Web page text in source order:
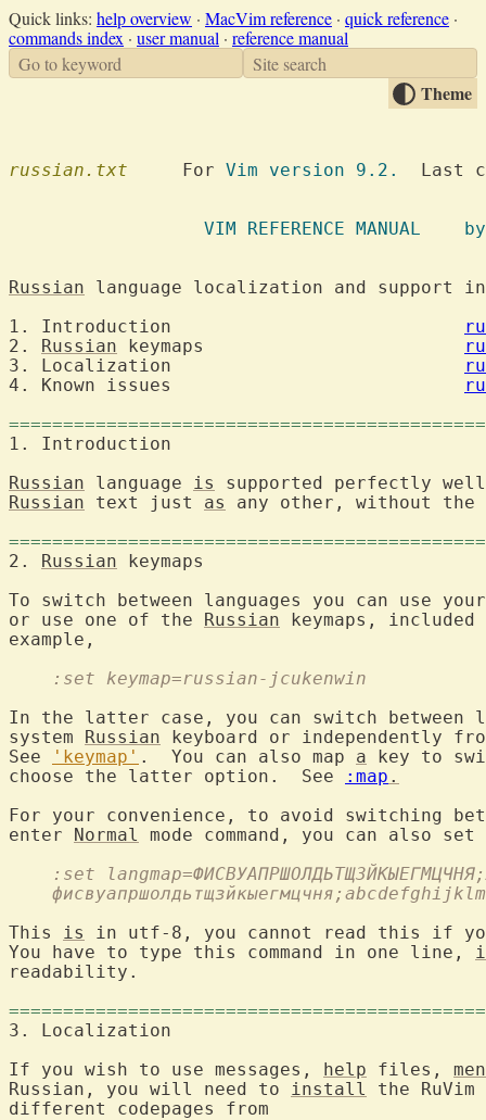
Quick links: help overview · MacVim reference · quick reference ·
commands index · user manual · reference manual
Go to keyword
Site search
Theme
russian.txt
  	For
Vim version 9.2.
Last
VIM
Russian
2. Russian
Russian language is
supported perfectly
Russian text just as
any other, without the
2. Russian
To switch between languages you can use
or use one of the Russian keymaps,
example,
    :set keymap=russian-jcukenwin
In the latter case, you can switch between
system Russian keyboard or independently
See
'keymap' .  You can also map a key to
choose the latter option.  See
:map .
For your convenience, to avoid switching
enter Normal
mode command, you can also set
:set
This is
in utf-8, you cannot read this if
You have to type this command in one line,
readability.
If you wish to use messages, help files,
Russian, you will need to install
the
different codepages from